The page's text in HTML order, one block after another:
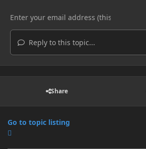
Reply to this topic...
Share
Go to topic listing